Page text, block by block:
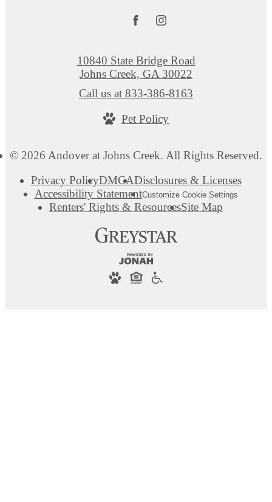
© 2026 Andover at Johns Creek. All Rights Reserved.
Privacy PolicyDMCADisclosures & Licenses
Accessibility StatementCustomize Cookie Settings
Renters' Rights & ResourcesSite Map
10840 State Bridge Road
Johns Creek, GA 30022
Call us at 833-386-8163
Pet Policy